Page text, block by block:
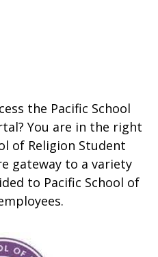
the Pacific School
You are in the right
of Religion Student
gateway to a variety
to Pacific School of